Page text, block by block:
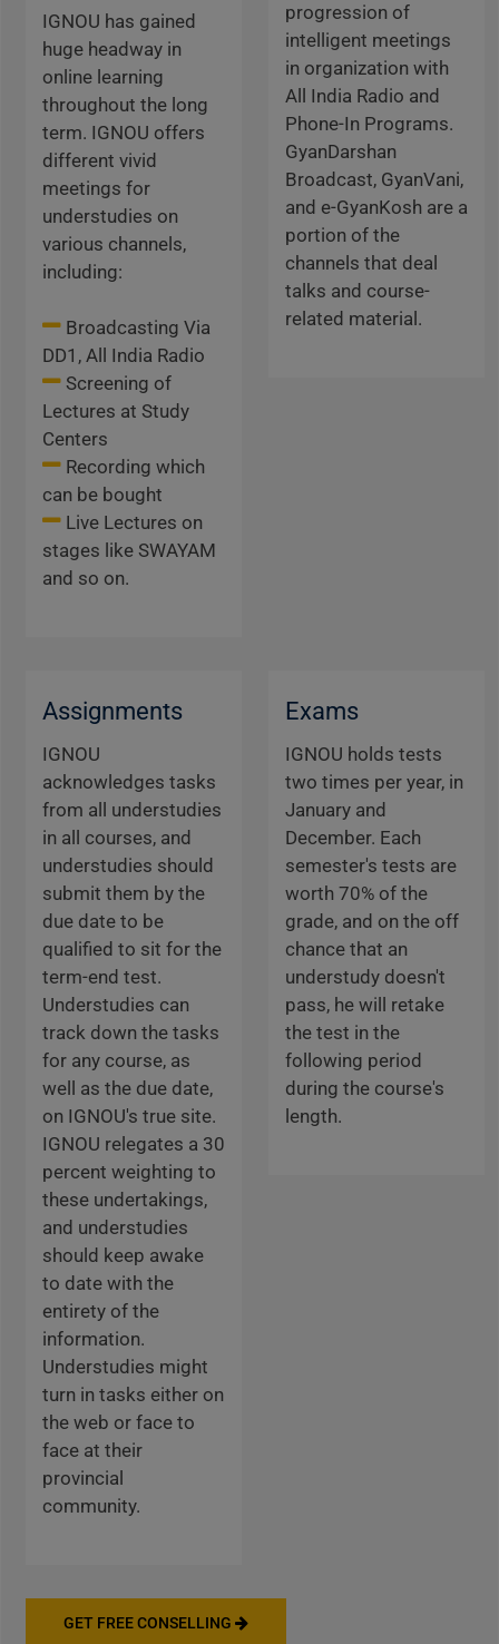
IGNOU has gained
huge headway in
online learning
throughout the long
term. IGNOU offers
different vivid
meetings for
understudies on
various channels,
including:
Broadcasting Via
DD1, All India Radio
Screening of
Lectures at Study
Centers
Recording which
can be bought
Live Lectures on
stages like SWAYAM
and so on.
progression of
intelligent meetings
in organization with
All India Radio and
Phone-In Programs.
GyanDarshan
Broadcast, GyanVani,
and e-GyanKosh are a
portion of the
channels that deal
talks and course-
related material.
Assignments
IGNOU
acknowledges tasks
from all understudies
in all courses, and
understudies should
submit them by the
due date to be
qualified to sit for the
term-end test.
Understudies can
track down the tasks
for any course, as
well as the due date,
on IGNOU's true site.
IGNOU relegates a 30
percent weighting to
these undertakings,
and understudies
should keep awake
to date with the
entirety of the
information.
Understudies might
turn in tasks either on
the web or face to
face at their
provincial
community.
Exams
IGNOU holds tests
two times per year, in
January and
December. Each
semester's tests are
worth 70% of the
grade, and on the off
chance that an
understudy doesn't
pass, he will retake
the test in the
following period
during the course's
length.
GET FREE CONSELLING